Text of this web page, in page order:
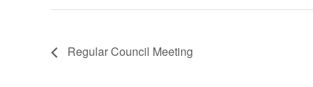
Regular Council Meeting